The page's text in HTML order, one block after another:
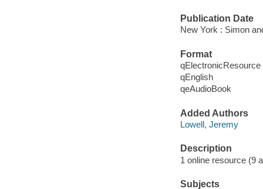
Publication Date
New York : Simon
Format
qElectronicResource
qEnglish
qeAudioBook
Added Authors
Lowell, Jeremy
Description
1 online resource (9
Subjects